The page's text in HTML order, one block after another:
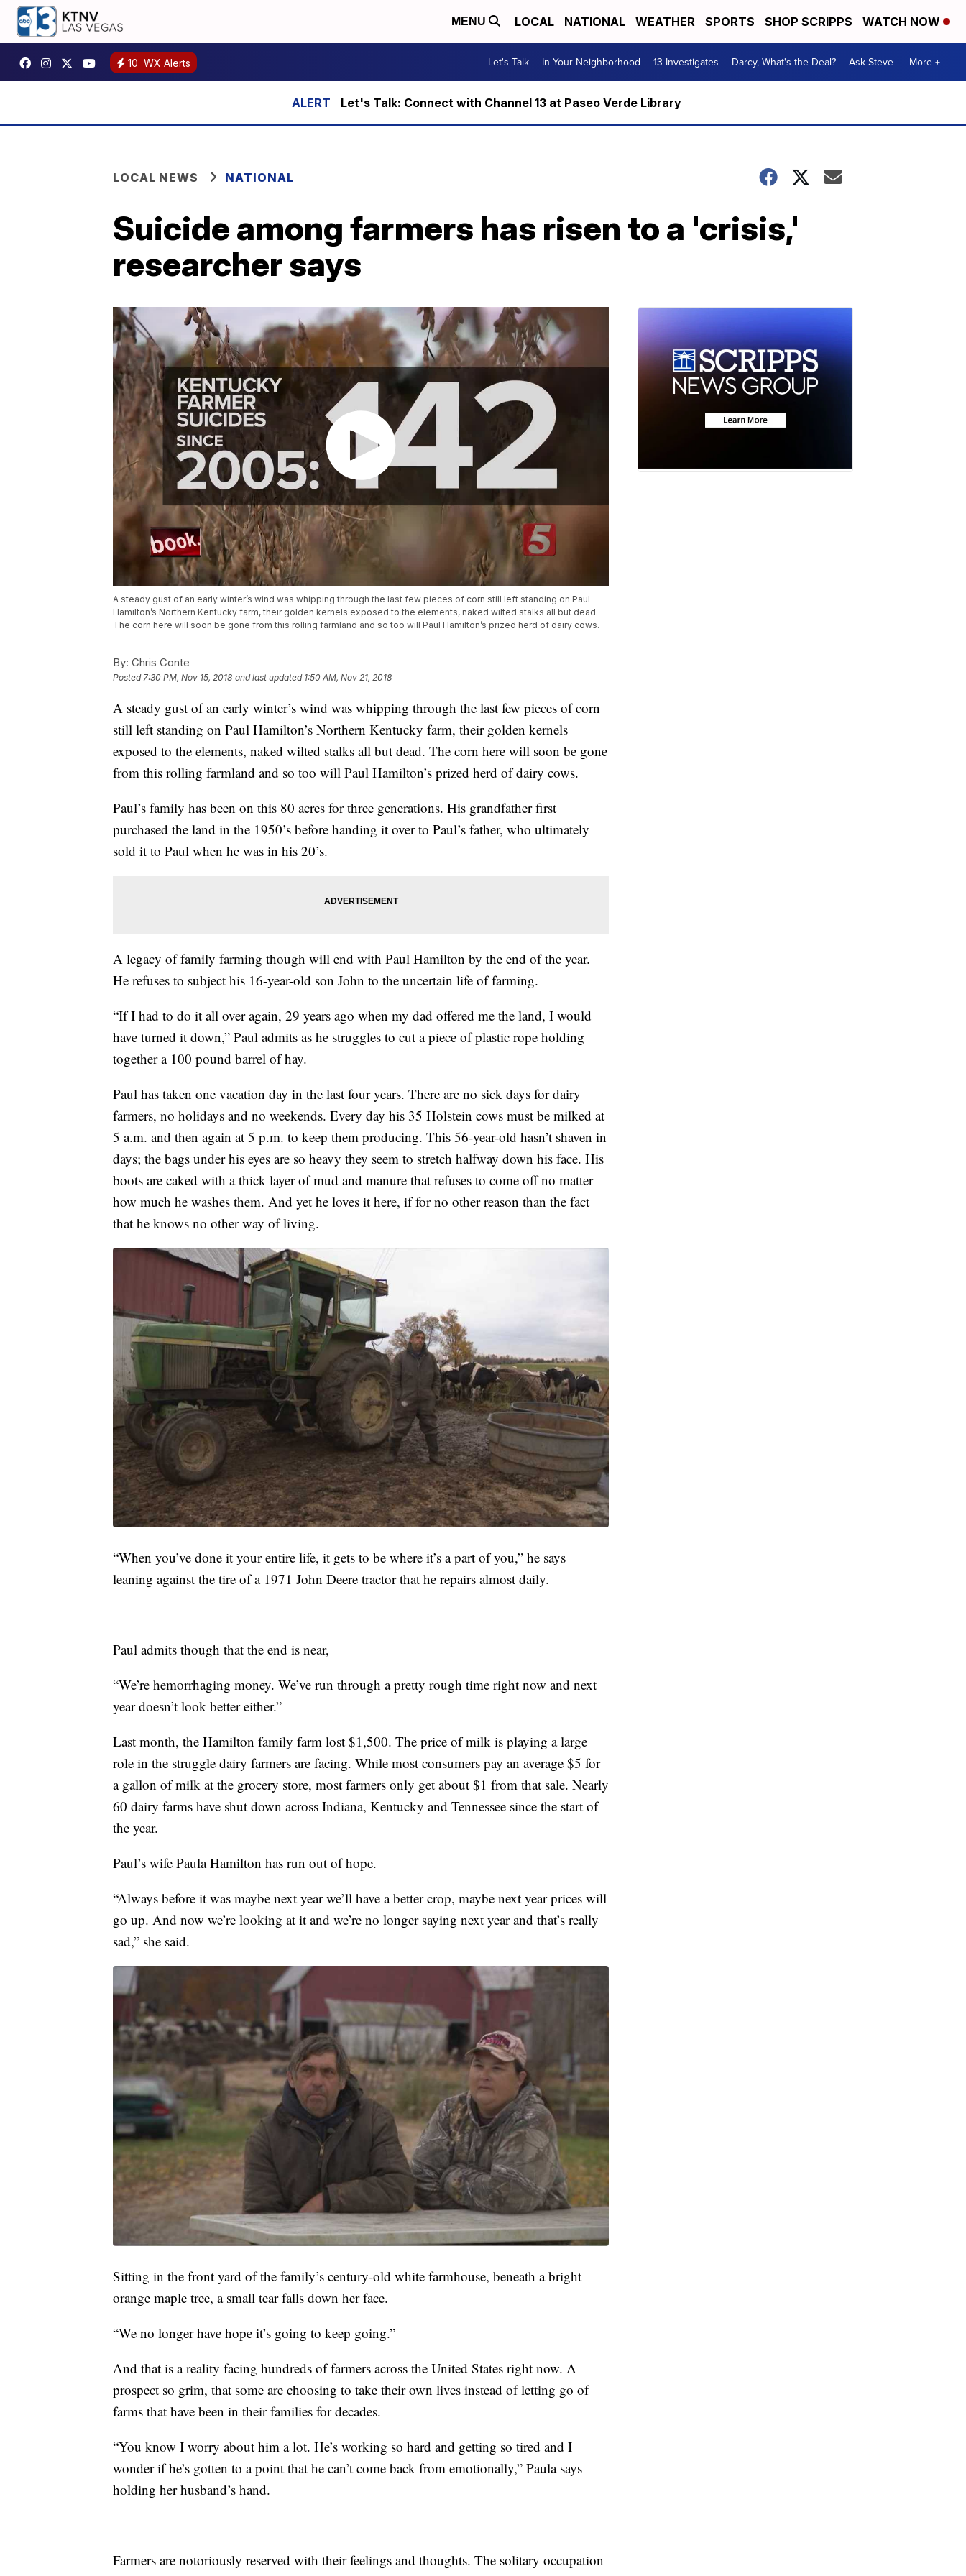
MENU LOCAL NATIONAL WEATHER SPORTS SHOP SCRIPPS WATCH NOW
10 WX Alerts Let's Talk In Your Neighborhood 13 Investigates Darcy, What's the Deal? Ask Steve More +
Let's Talk: Connect with Channel 13 at Paseo Verde Library
LOCAL NEWS NATIONAL
Suicide among farmers has risen to a 'crisis,'
researcher says
A steady gust of an early winter’s wind was whipping through the last few pieces of corn still left standing on Paul
Hamilton’s Northern Kentucky farm, their golden kernels exposed to the elements, naked wilted stalks all but dead.
The corn here will soon be gone from this rolling farmland and so too will Paul Hamilton’s prized herd of dairy cows.
By: Chris Conte
Posted7:30 PM, Nov 15, 2018 and last updated 1:50 AM, Nov 21, 2018
A steady gust of an early winter’s wind was whipping through the last few pieces of corn
still left standing on Paul Hamilton’s Northern Kentucky farm, their golden kernels
exposed to the elements, naked wilted stalks all but dead. The corn here will soon be gone
from this rolling farmland and so too will Paul Hamilton’s prized herd of dairy cows.
Paul’s family has been on this 80 acres for three generations. His grandfather first
purchased the land in the 1950’s before handing it over to Paul’s father, who ultimately
sold it to Paul when he was in his 20’s.
A legacy of family farming though will end with Paul Hamilton by the end of the year.
He refuses to subject his 16-year-old son John to the uncertain life of farming.
“If I had to do it all over again, 29 years ago when my dad offered me the land, I would
have turned it down,” Paul admits as he struggles to cut a piece of plastic rope holding
together a 100 pound barrel of hay.
Paul has taken one vacation day in the last four years. There are no sick days for dairy
farmers, no holidays and no weekends. Every day his 35 Holstein cows must be milked at
5 a.m. and then again at 5 p.m. to keep them producing. This 56-year-old hasn’t shaven in
days; the bags under his eyes are so heavy they seem to stretch halfway down his face. His
boots are caked with a thick layer of mud and manure that refuses to come off no matter
how much he washes them. And yet he loves it here, if for no other reason than the fact
that he knows no other way of living.
“When you’ve done it your entire life, it gets to be where it’s a part of you,” he says
leaning against the tire of a 1971 John Deere tractor that he repairs almost daily.
Paul admits though that the end is near,
“We’re hemorrhaging money. We’ve run through a pretty rough time right now and next
year doesn’t look better either.”
Last month, the Hamilton family farm lost $1,500. The price of milk is playing a large
role in the struggle dairy farmers are facing. While most consumers pay an average $5 for
a gallon of milk at the grocery store, most farmers only get about $1 from that sale. Nearly
60 dairy farms have shut down across Indiana, Kentucky and Tennessee since the start of
the year.
Paul’s wife Paula Hamilton has run out of hope.
“Always before it was maybe next year we’ll have a better crop, maybe next year prices will
go up. And now we’re looking at it and we’re no longer saying next year and that’s really
sad,” she said.
Sitting in the front yard of the family’s century-old white farmhouse, beneath a bright
orange maple tree, a small tear falls down her face.
“We no longer have hope it’s going to keep going.”
And that is a reality facing hundreds of farmers across the United States right now. A
prospect so grim, that some are choosing to take their own lives instead of letting go of
farms that have been in their families for decades.
“You know I worry about him a lot. He’s working so hard and getting so tired and I
wonder if he’s gotten to a point that he can’t come back from emotionally,” Paula says
holding her husband’s hand.
Farmers are notoriously reserved with their feelings and thoughts. The solitary occupation